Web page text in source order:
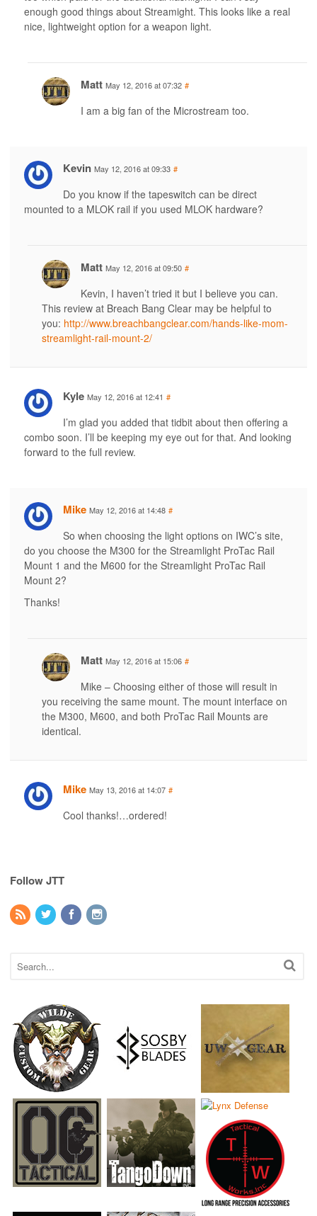
enough good things about Streamight. This looks like a real
nice, lightweight option for a weapon light.
Matt May 12, 2016 at 07:32 #
I am a big fan of the Microstream too.
Kevin May 12, 2016 at 09:33 #
Do you know if the tapeswitch can be direct
mounted to a MLOK rail if you used MLOK hardware?
Matt May 12, 2016 at 09:50 #
Kevin, I haven’t tried it but I believe you can.
This review at Breach Bang Clear may be helpful to
you: http://www.breachbangclear.com/hands-like-mom-
streamlight-rail-mount-2/
Kyle May 12, 2016 at 12:41 #
I’m glad you added that tidbit about then offering a
combo soon. I’ll be keeping my eye out for that. And looking
forward to the full review.
Mike May 12, 2016 at 14:48 #
So when choosing the light options on IWC’s site,
do you choose the M300 for the Streamlight ProTac Rail
Mount 1 and the M600 for the Streamlight ProTac Rail
Mount 2?
Thanks!
Matt May 12, 2016 at 15:06 #
Mike – Choosing either of those will result in
you receiving the same mount. The mount interface on
the M300, M600, and both ProTac Rail Mounts are
identical.
Mike May 13, 2016 at 14:07 #
Cool thanks!…ordered!
Follow JTT